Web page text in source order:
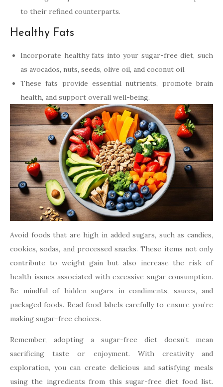
to their refined counterparts.
Healthy Fats
Incorporate healthy fats into your sugar-free diet, such
as avocados, nuts, seeds, olive oil, and coconut oil.
These fats provide essential nutrients, promote brain
health, and support overall well-being.
Avoid foods that are high in added sugars, such as candies,
cookies, sodas, and processed snacks. These items not only
contribute to weight gain but also increase the risk of
health issues associated with excessive sugar consumption.
Be mindful of hidden sugars in condiments, sauces, and
packaged foods. Read food labels carefully to ensure you’re
making sugar-free choices.
Remember, adopting a sugar-free diet doesn’t mean
sacrificing taste or enjoyment. With creativity and
exploration, you can create delicious and satisfying meals
using the ingredients from this sugar-free diet food list.